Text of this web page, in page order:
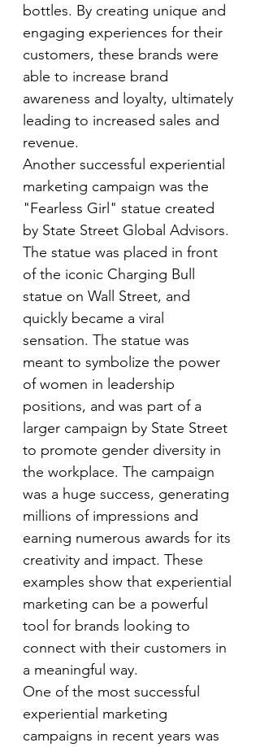
bottles. By creating unique and
engaging experiences for their
customers, these brands were
able to increase brand
awareness and loyalty, ultimately
leading to increased sales and
revenue.
Another successful experiential
marketing campaign was the
"Fearless Girl" statue created
by State Street Global Advisors.
The statue was placed in front
of the iconic Charging Bull
statue on Wall Street, and
quickly became a viral
sensation. The statue was
meant to symbolize the power
of women in leadership
positions, and was part of a
larger campaign by State Street
to promote gender diversity in
the workplace. The campaign
was a huge success, generating
millions of impressions and
earning numerous awards for its
creativity and impact. These
examples show that experiential
marketing can be a powerful
tool for brands looking to
connect with their customers in
a meaningful way.
One of the most successful
experiential marketing
campaigns in recent years was